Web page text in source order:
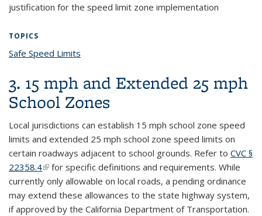
justification for the speed limit zone implementation
TOPICS
Safe Speed Limits
3. 15 mph and Extended 25 mph
School Zones
Local jurisdictions can establish 15 mph school zone speed
limits and extended 25 mph school zone speed limits on
certain roadways adjacent to school grounds. Refer to CVC §
22358.4(link is external)
for specific definitions and requirements. While
currently only allowable on local roads, a pending ordinance
may extend these allowances to the state highway system,
if approved by the California Department of Transportation.